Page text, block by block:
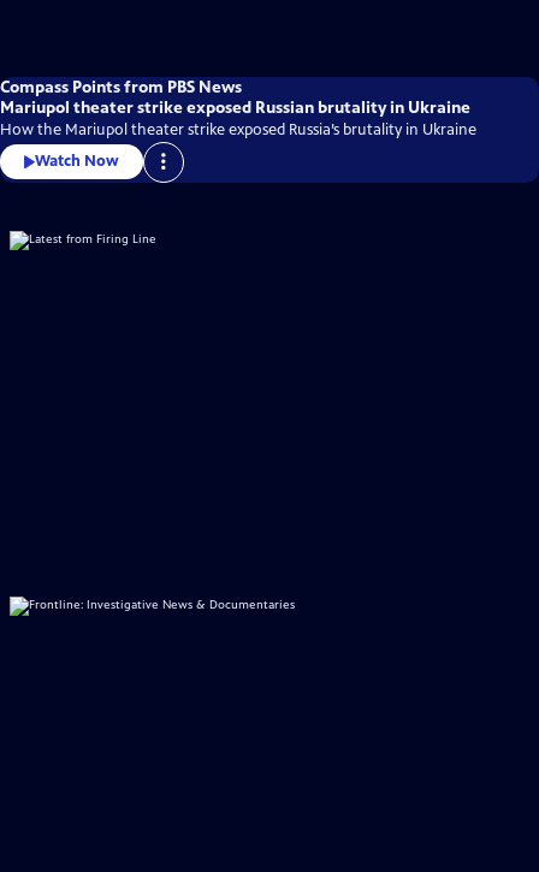
Compass Points from PBS News
Mariupol theater strike exposed Russian brutality in Ukraine
How the Mariupol theater strike exposed Russia’s brutality in Ukraine
Watch Now